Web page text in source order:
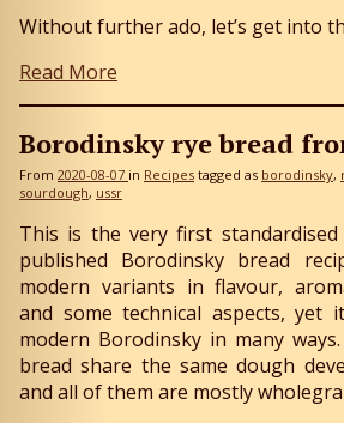
Without further ado, let’s get into
Read More
Borodinsky rye bread
From 2020-08-07 in Recipes tagged as borodinsky
sourdough ussr
This is the very first
published Borodinsky bread
modern variants in flavour,
and some technical aspects, yet
modern Borodinsky in many
bread share the same dough
and all of them are mostly